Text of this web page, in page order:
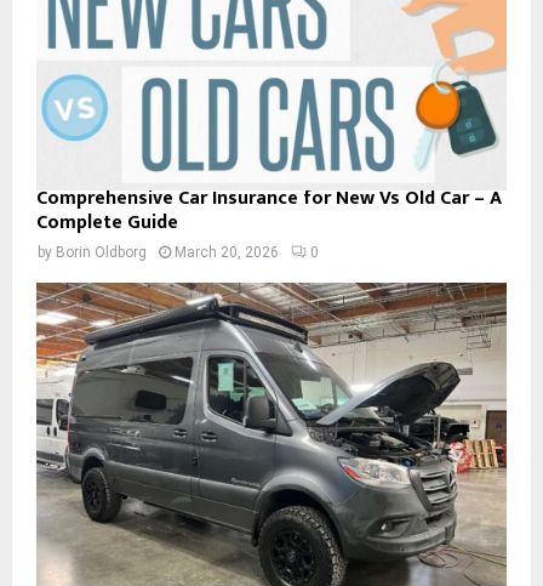
Comprehensive Car Insurance for New Vs Old Car – A
Complete Guide
by Borin Oldborg March 20, 2026 0